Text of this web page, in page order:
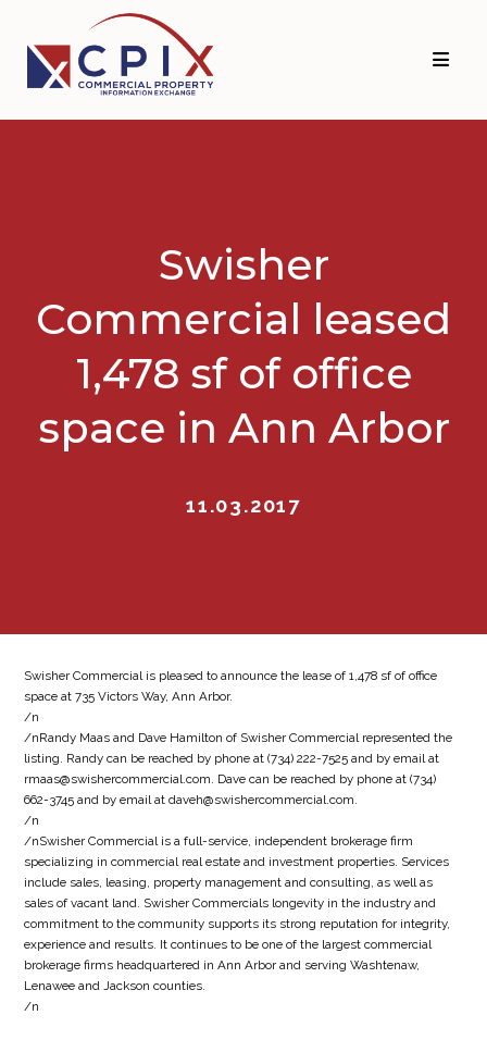
primary
navigation
main
content
Swisher
Commercial leased
1,478 sf of office
space in Ann Arbor
11.03.2017
Swisher Commercial is pleased to announce the lease of 1,478 sf of office
space at 735 Victors Way, Ann Arbor.
/n
/nRandy Maas and Dave Hamilton of Swisher Commercial represented the
listing. Randy can be reached by phone at (734) 222-7525 and by email at
rmaas@swishercommercial.com. Dave can be reached by phone at (734)
662-3745 and by email at daveh@swishercommercial.com.
/n
/nSwisher Commercial is a full-service, independent brokerage firm
specializing in commercial real estate and investment properties. Services
include sales, leasing, property management and consulting, as well as
sales of vacant land. Swisher Commercials longevity in the industry and
commitment to the community supports its strong reputation for integrity,
experience and results. It continues to be one of the largest commercial
brokerage firms headquartered in Ann Arbor and serving Washtenaw,
Lenawee and Jackson counties.
/n